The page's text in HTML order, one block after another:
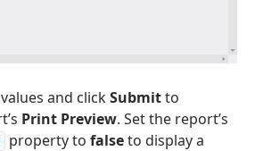
and clickSubmitto
Print Preview. Set the report’s
property to falseto display a